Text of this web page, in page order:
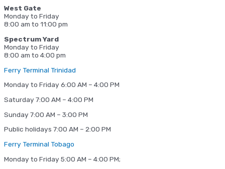
West Gate
Monday to Friday
8:00 am to 11:00 pm
Spectrum Yard
Monday to Friday
8:00 am to 4:00 pm
Ferry Terminal Trinidad
Monday to Friday 6:00 AM – 4:00 PM
Saturday 7:00 AM – 4:00 PM
Sunday 7:00 AM – 3:00 PM
Public holidays 7:00 AM – 2:00 PM
Ferry Terminal Tobago
Monday to Friday 5:00 AM – 4:00 PM;